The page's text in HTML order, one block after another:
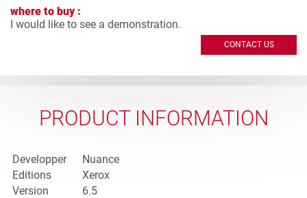
where to buy :
I would like to see a demonstration.
CONTACT US
PRODUCT INFORMATION
Developper
Nuance
Editions
Xerox
Version
6.5